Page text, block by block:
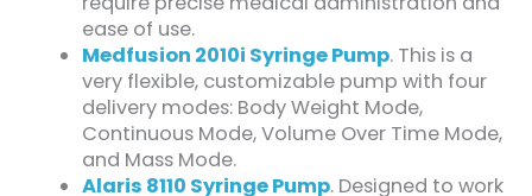
ease of use.
Medfusion 2010i Syringe Pump. This is a
very flexible, customizable pump with four
delivery modes: Body Weight Mode,
Continuous Mode, Volume Over Time Mode,
and Mass Mode.
Alaris 8110 Syringe Pump. Designed to work